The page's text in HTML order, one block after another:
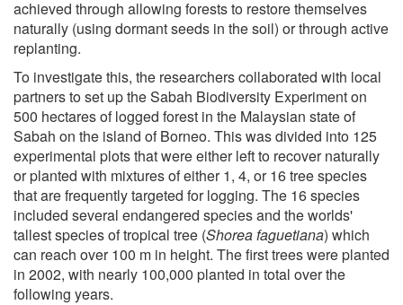
achieved through allowing forests to restore themselves
naturally (using dormant seeds in the soil) or through active
replanting.
To investigate this, the researchers collaborated with local
partners to set up the Sabah Biodiversity Experiment on
500 hectares of logged forest in the Malaysian state of
Sabah on the island of Borneo. This was divided into 125
experimental plots that were either left to recover naturally
or planted with mixtures of either 1, 4, or 16 tree species
that are frequently targeted for logging. The 16 species
included several endangered species and the worlds'
tallest species of tropical tree (Shorea faguetiana) which
can reach over 100 m in height. The first trees were planted
in 2002, with nearly 100,000 planted in total over the
following years.